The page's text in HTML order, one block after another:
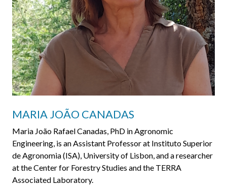
MARIA JOÃO CANADAS
Maria João Rafael Canadas, PhD in Agronomic
Engineering, is an Assistant Professor at Instituto Superior
de Agronomia (ISA), University of Lisbon, and a researcher
at the Center for Forestry Studies and the TERRA
Associated Laboratory.